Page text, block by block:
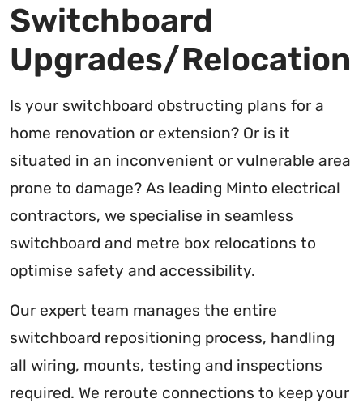
Switchboard
Upgrades/Relocation
Is your switchboard obstructing plans for a
home renovation or extension? Or is it
situated in an inconvenient or vulnerable area
prone to damage? As leading Minto electrical
contractors, we specialise in seamless
switchboard and metre box relocations to
optimise safety and accessibility.
Our expert team manages the entire
switchboard repositioning process, handling
all wiring, mounts, testing and inspections
required. We reroute connections to keep your